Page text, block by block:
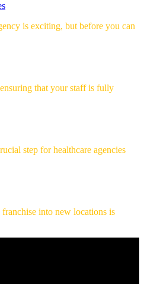
is exciting, but before you can
that your staff is fully
step for healthcare agencies
into new locations is